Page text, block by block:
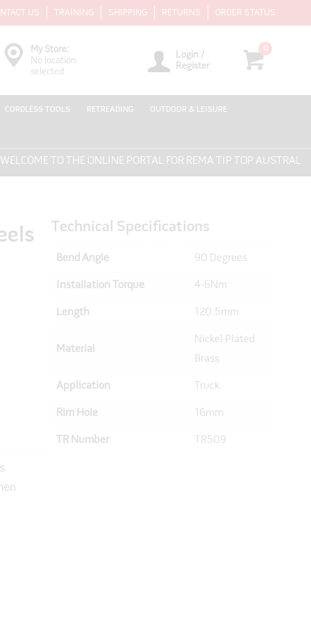
US TRAINING SHIPPING RETURNS ORDER STATUS
0
Login /
Register
My Store:
No location
selected
CORDLESS TOOLS RETREADING OUTDOOR & LEISURE
TO THE ONLINE PORTAL FOR REMA TIP TOP AUSTRALIA -
Technical Specifications
Bend Angle 90 Degrees
Installation Torque 4-6Nm
Length 120.5mm
Material
Nickel Plated
Brass
Application Truck
Rim Hole 16mm
TR Number TR509